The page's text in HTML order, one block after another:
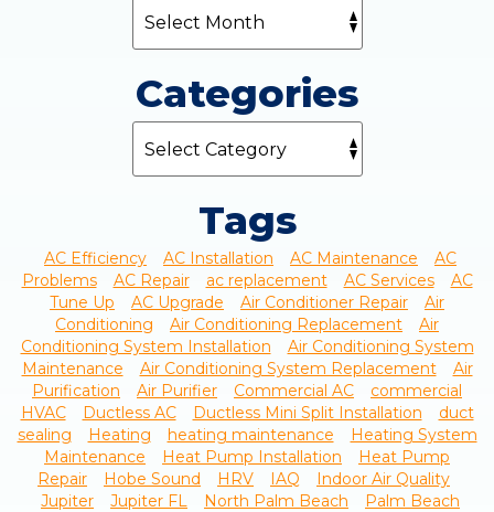
Categories
Tags
AC Efficiency AC Installation AC Maintenance
AC
Problems
AC Repair ac replacement AC Services
AC
Tune Up
AC Upgrade Air Conditioner Repair
Air
Conditioning
Air Conditioning Replacement
Air
Conditioning System Installation
Air Conditioning System
Maintenance
Air Conditioning System Replacement
Air
Purification
Air Purifier Commercial AC
commercial
HVAC
Ductless AC Ductless Mini Split Installation
duct
sealing
Heating heating maintenance
Heating System
Maintenance
Heat Pump Installation
Heat Pump
Repair
Hobe Sound HRV IAQ
Indoor Air Quality
Jupiter
Jupiter FL North Palm Beach
Palm Beach